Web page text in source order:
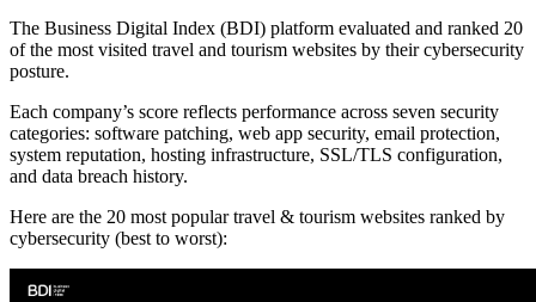
The Business Digital Index (BDI) platform evaluated and ranked 20
of the most visited travel and tourism websites by their cybersecurity
posture.
Each company’s score reflects performance across seven security
categories: software patching, web app security, email protection,
system reputation, hosting infrastructure, SSL/TLS configuration,
and data breach history.
Here are the 20 most popular travel & tourism websites ranked by
cybersecurity (best to worst):